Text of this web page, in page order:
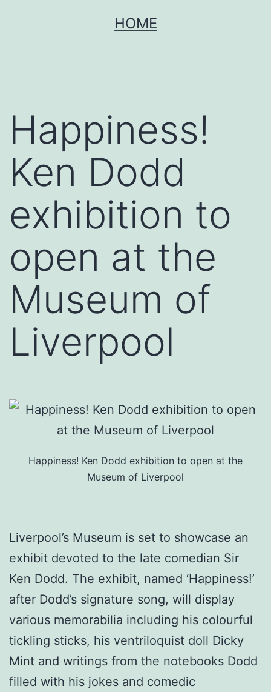
HOME
Happiness!
Ken Dodd
exhibition to
open at the
Museum of
Liverpool
Happiness! Ken Dodd exhibition to open at the
Museum of Liverpool
Liverpool’s Museum is set to showcase an
exhibit devoted to the late comedian Sir
Ken Dodd. The exhibit, named ‘Happiness!’
after Dodd’s signature song, will display
various memorabilia including his colourful
tickling sticks, his ventriloquist doll Dicky
Mint and writings from the notebooks Dodd
filled with his jokes and comedic